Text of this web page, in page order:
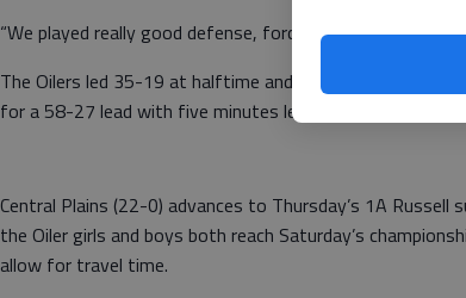
“We played really good defense, forcing 35 turnovers,”
The Oilers led 35-19 at halftime and triggered a running
for a 58-27 lead with five minutes left.
Central Plains (22-0) advances to Thursday’s 1A
the Oiler girls and boys both reach Saturday’s
allow for travel time.